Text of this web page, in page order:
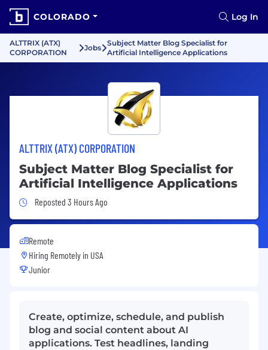
COLORADO Log In
ALTTRIX (ATX)
CORPORATION
Jobs
Subject Matter Blog Specialist for
Artificial Intelligence Applications
ALTTRIX (ATX) CORPORATION
Subject Matter Blog Specialist for
Artificial Intelligence Applications
Job Posted 3 Hours Ago
Reposted 3 Hours Ago
Remote
Hiring Remotely in USA
Junior
Create, optimize, schedule, and publish
blog and social content about AI
applications. Test headlines, landing